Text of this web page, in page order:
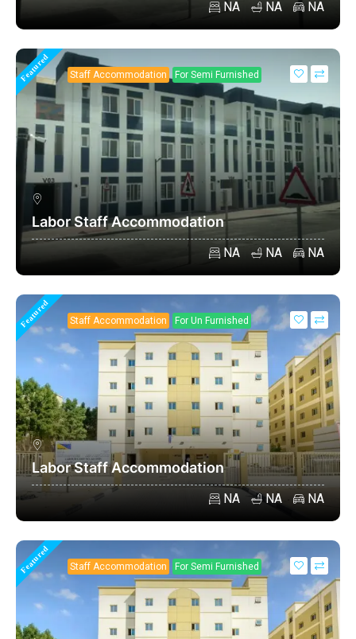
NA NA NA
Featured Staff Accommodation For Semi Furnished
Labor Staff Accommodation
NA NA NA
Featured Staff Accommodation For Un Furnished
Labor Staff Accommodation
NA NA NA
Featured Staff Accommodation For Semi Furnished